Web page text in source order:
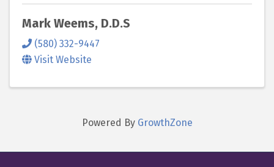
Mark Weems, D.D.S
(580) 332-9447
Visit Website
Powered By GrowthZone